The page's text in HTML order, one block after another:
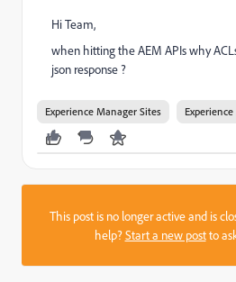
Hi Team,
when hitting the AEM APIs why
json response ?
Experience Manager Sites
This post is no longer active and is
help?Start a new postto